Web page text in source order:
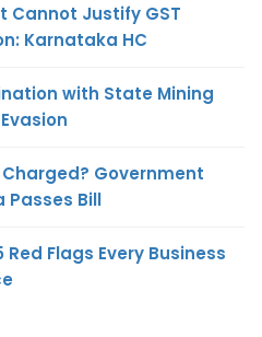
Cannot Justify GST
Karnataka HC
with State Mining
Government
Passes Bill
Red Flags Every Business